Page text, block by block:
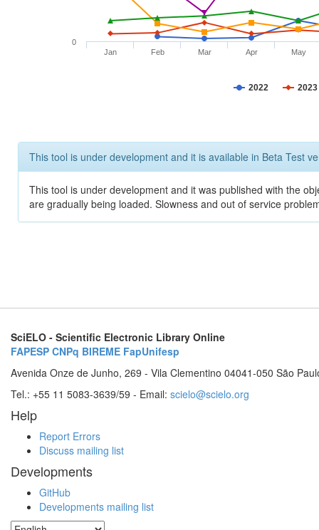
2022 2023
Jan Feb Mar Apr May
0
This tool is under development and it is available in Beta Test
This tool is under development and it was published with the
are gradually being loaded. Slowness and out of service
SciELO - Scientific Electronic Library Online
FAPESP CNPq BIREME FapUnifesp
Avenida Onze de Junho, 269 - Vila Clementino 04041-050 São
Tel.: +55 11 5083-3639/59 - Email: scielo@scielo.org
Help
Report Errors
Discuss mailing list
Developments
GitHub
Developments mailing list